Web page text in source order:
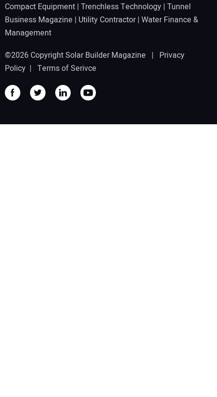
Compact Equipment | Trenchless Technology | Tunnel
Business Magazine | Utility Contractor| Water Finance &
Management
©2026 Copyright Solar Builder Magazine | Privacy
Policy | Terms of Serivce